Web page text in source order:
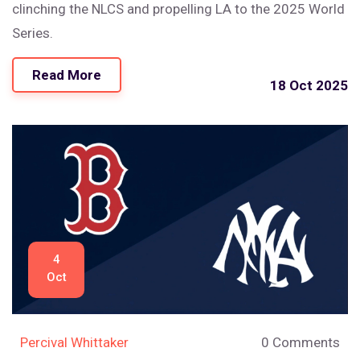
clinching the NLCS and propelling LA to the 2025 World
Series.
Read More
18 Oct 2025
4
Oct
Percival Whittaker 0 Comments